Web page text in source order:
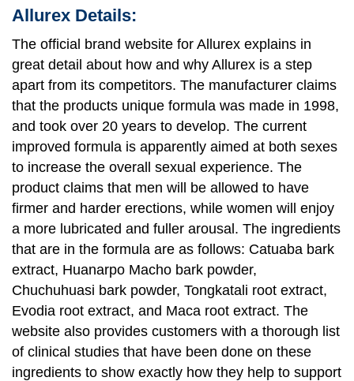
Allurex Details:
The official brand website for Allurex explains in
great detail about how and why Allurex is a step
apart from its competitors. The manufacturer claims
that the products unique formula was made in 1998,
and took over 20 years to develop. The current
improved formula is apparently aimed at both sexes
to increase the overall sexual experience. The
product claims that men will be allowed to have
firmer and harder erections, while women will enjoy
a more lubricated and fuller arousal. The ingredients
that are in the formula are as follows: Catuaba bark
extract, Huanarpo Macho bark powder,
Chuchuhuasi bark powder, Tongkatali root extract,
Evodia root extract, and Maca root extract. The
website also provides customers with a thorough list
of clinical studies that have been done on these
ingredients to show exactly how they help to support